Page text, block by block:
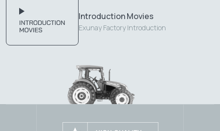
Introduction Movies
Exunay Factory Introduction